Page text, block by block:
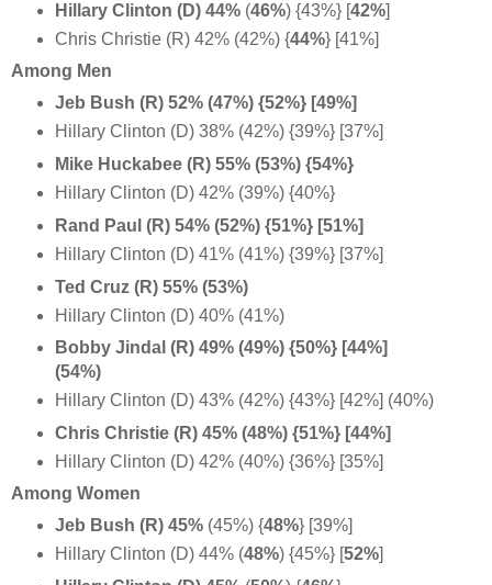
Hillary Clinton (D) 44% (46%) {43%} [42%]
Chris Christie (R) 42% (42%) {44%} [41%]
Among Men
Jeb Bush (R) 52% (47%) {52%} [49%]
Hillary Clinton (D) 38% (42%) {39%} [37%]
Mike Huckabee (R) 55% (53%) {54%}
Hillary Clinton (D) 42% (39%) {40%}
Rand Paul (R) 54% (52%) {51%} [51%]
Hillary Clinton (D) 41% (41%) {39%} [37%]
Ted Cruz (R) 55% (53%)
Hillary Clinton (D) 40% (41%)
Bobby Jindal (R) 49% (49%) {50%} [44%]
(54%)
Hillary Clinton (D) 43% (42%) {43%} [42%] (40%)
Chris Christie (R) 45% (48%) {51%} [44%]
Hillary Clinton (D) 42% (40%) {36%} [35%]
Among Women
Jeb Bush (R) 45% (45%) {48%} [39%]
Hillary Clinton (D) 44% (48%) {45%} [52%]